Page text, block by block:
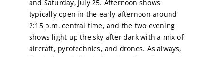
and Saturday, July 25. Afternoon shows
typically open in the early afternoon around
2:15 p.m. central time, and the two evening
shows light up the sky after dark with a mix of
aircraft, pyrotechnics, and drones. As always,